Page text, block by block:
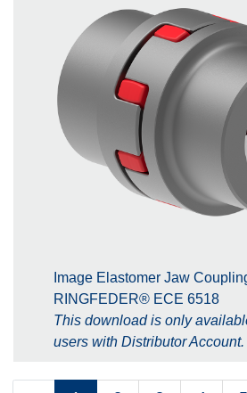
Image Elastomer Jaw
RINGFEDER® ECE 6518
This download is only
users with Distributor Account.